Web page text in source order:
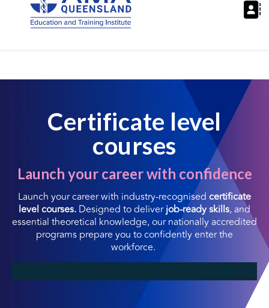
Certificate level
courses
Launch your career with confidence
Launch your career with industry-recognised certificate
level courses. Designed to deliverjob-ready skills, and
essential theoretical knowledge, our nationally accredited
programs prepare you to confidently enter the
workforce.